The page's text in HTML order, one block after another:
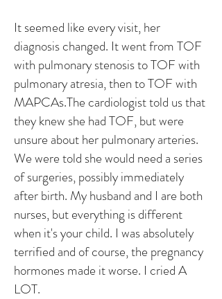
It seemed like every visit, her
diagnosis changed. It went from TOF
with pulmonary stenosis to TOF with
pulmonary atresia, then to TOF with
MAPCAs.The cardiologist told us that
they knew she had TOF, but were
unsure about her pulmonary arteries.
We were told she would need a series
of surgeries, possibly immediately
after birth. My husband and I are both
nurses, but everything is different
when it's your child. I was absolutely
terrified and of course, the pregnancy
hormones made it worse. I cried A
LOT.